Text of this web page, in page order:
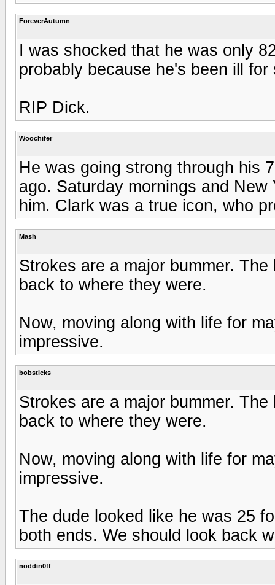
ForeverAutumn
I was shocked that he was only
probably because he's been ill for
RIP Dick.
Woochifer
He was going strong through his
ago. Saturday mornings and
him. Clark was a true icon, who
Mash
Strokes are a major bummer.
back to where they were.
Now, moving along with life for
impressive.
bobsticks
Strokes are a major bummer.
back to where they were.
Now, moving along with life for
impressive.
The dude looked like he was 25
both ends. We should look back
noddin0ff